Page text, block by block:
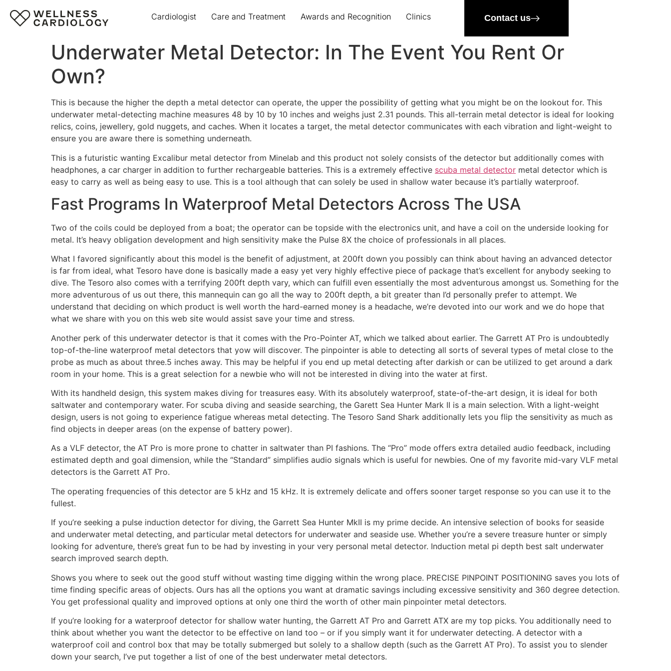
Cardiologist Care and Treatment Awards and Recognition Clinics Contact us
Underwater Metal Detector: In The Event You Rent Or
Own?
This is because the higher the depth a metal detector can operate, the upper the possibility of getting what you might be on the lookout for. This
underwater metal-detecting machine measures 48 by 10 by 10 inches and weighs just 2.31 pounds. This all-terrain metal detector is ideal for looking
relics, coins, jewellery, gold nuggets, and caches. When it locates a target, the metal detector communicates with each vibration and light-weight to
ensure you are aware there is something underneath.
This is a futuristic wanting Excalibur metal detector from Minelab and this product not solely consists of the detector but additionally comes with
headphones, a car charger in addition to further rechargeable batteries. This is a extremely effective scuba metal detector metal detector which is
easy to carry as well as being easy to use. This is a tool although that can solely be used in shallow water because it’s partially waterproof.
Fast Programs In Waterproof Metal Detectors Across The USA
Two of the coils could be deployed from a boat; the operator can be topside with the electronics unit, and have a coil on the underside looking for
metal. It’s heavy obligation development and high sensitivity make the Pulse 8X the choice of professionals in all places.
What I favored significantly about this model is the benefit of adjustment, at 200ft down you possibly can think about having an advanced detector
is far from ideal, what Tesoro have done is basically made a easy yet very highly effective piece of package that’s excellent for anybody seeking to
dive. The Tesoro also comes with a terrifying 200ft depth vary, which can fulfill even essentially the most adventurous amongst us. Something for the
more adventurous of us out there, this mannequin can go all the way to 200ft depth, a bit greater than I’d personally prefer to attempt. We
understand that deciding on which product is well worth the hard-earned money is a headache, we’re devoted into our work and we do hope that
what we share with you on this web site would assist save your time and stress.
Another perk of this underwater detector is that it comes with the Pro-Pointer AT, which we talked about earlier. The Garrett AT Pro is undoubtedly
top-of-the-line waterproof metal detectors that yow will discover. The pinpointer is able to detecting all sorts of several types of metal close to the
probe as much as about three.5 inches away. This may be helpful if you end up metal detecting after darkish or can be utilized to get around a dark
room in your home. This is a great selection for a newbie who will not be interested in diving into the water at first.
With its handheld design, this system makes diving for treasures easy. With its absolutely waterproof, state-of-the-art design, it is ideal for both
saltwater and contemporary water. For scuba diving and seaside searching, the Garett Sea Hunter Mark II is a main selection. With a light-weight
design, users is not going to experience fatigue whereas metal detecting. The Tesoro Sand Shark additionally lets you flip the sensitivity as much as
find objects in deeper areas (on the expense of battery power).
As a VLF detector, the AT Pro is more prone to chatter in saltwater than PI fashions. The “Pro” mode offers extra detailed audio feedback, including
estimated depth and goal dimension, while the “Standard” simplifies audio signals which is useful for newbies. One of my favorite mid-vary VLF metal
detectors is the Garrett AT Pro.
The operating frequencies of this detector are 5 kHz and 15 kHz. It is extremely delicate and offers sooner target response so you can use it to the
fullest.
If you’re seeking a pulse induction detector for diving, the Garrett Sea Hunter MkII is my prime decide. An intensive selection of books for seaside
and underwater metal detecting, and particular metal detectors for underwater and seaside use. Whether you’re a severe treasure hunter or simply
looking for adventure, there’s great fun to be had by investing in your very personal metal detector. Induction metal pi depth best salt underwater
search improved search depth.
Shows you where to seek out the good stuff without wasting time digging within the wrong place. PRECISE PINPOINT POSITIONING saves you lots of
time finding specific areas of objects. Ours has all the options you want at dramatic savings including excessive sensitivity and 360 degree detection.
You get professional quality and improved options at only one third the worth of other main pinpointer metal detectors.
If you’re looking for a waterproof detector for shallow water hunting, the Garrett AT Pro and Garrett ATX are my top picks. You additionally need to
think about whether you want the detector to be effective on land too – or if you simply want it for underwater detecting. A detector with a
waterproof coil and control box that may be totally submerged but solely to a shallow depth (such as the Garrett AT Pro). To assist you to slender
down your search, I’ve put together a list of one of the best underwater metal detectors.